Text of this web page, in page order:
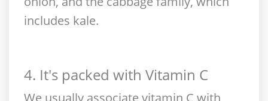
includes kale.
4. It's packed with Vitamin C
We usually associate vitamin C with